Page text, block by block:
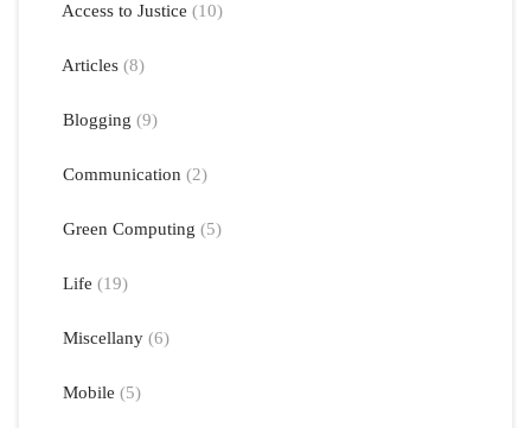
Access to Justice (10)
Articles (8)
Blogging (9)
Communication (2)
Green Computing (5)
Life (19)
Miscellany (6)
Mobile (5)